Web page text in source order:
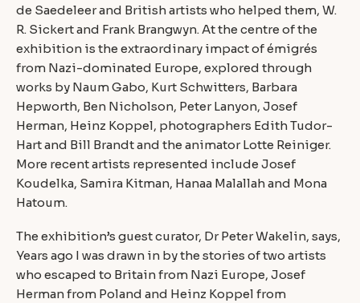
de Saedeleer and British artists who helped them, W.
R. Sickert and Frank Brangwyn. At the centre of the
exhibition is the extraordinary impact of émigrés
from Nazi-dominated Europe, explored through
works by Naum Gabo, Kurt Schwitters, Barbara
Hepworth, Ben Nicholson, Peter Lanyon, Josef
Herman, Heinz Koppel, photographers Edith Tudor-
Hart and Bill Brandt and the animator Lotte Reiniger.
More recent artists represented include Josef
Koudelka, Samira Kitman, Hanaa Malallah and Mona
Hatoum.
The exhibition’s guest curator, Dr Peter Wakelin, says,
Years ago I was drawn in by the stories of two artists
who escaped to Britain from Nazi Europe, Josef
Herman from Poland and Heinz Koppel from